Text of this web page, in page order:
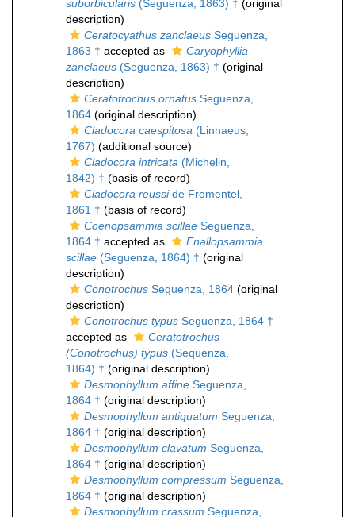
suborbicularis (Seguenza, 1863) † (original
description)
Ceratocyathus zanclaeus Seguenza,
1863 † accepted as
Caryophyllia
zanclaeus (Seguenza, 1863) † (original
description)
Ceratotrochus ornatus Seguenza,
1864 (original description)
Cladocora caespitosa (Linnaeus,
1767) (additional source)
Cladocora intricata (Michelin,
1842) † (basis of record)
Cladocora reusside Fromentel,
1861 † (basis of record)
Coenopsammia scillae Seguenza,
1864 † accepted as
Enallopsammia
scillae (Seguenza, 1864) † (original
description)
Conotrochus Seguenza, 1864 (original
description)
Conotrochus typus Seguenza, 1864 †
accepted as
Ceratotrochus
(Conotrochus) typus (Sequenza,
1864) † (original description)
Desmophyllum affine Seguenza,
1864 † (original description)
Desmophyllum antiquatum Seguenza,
1864 † (original description)
Desmophyllum clavatum Seguenza,
1864 † (original description)
Desmophyllum compressum Seguenza,
1864 † (original description)
Desmophyllum crassum Seguenza,